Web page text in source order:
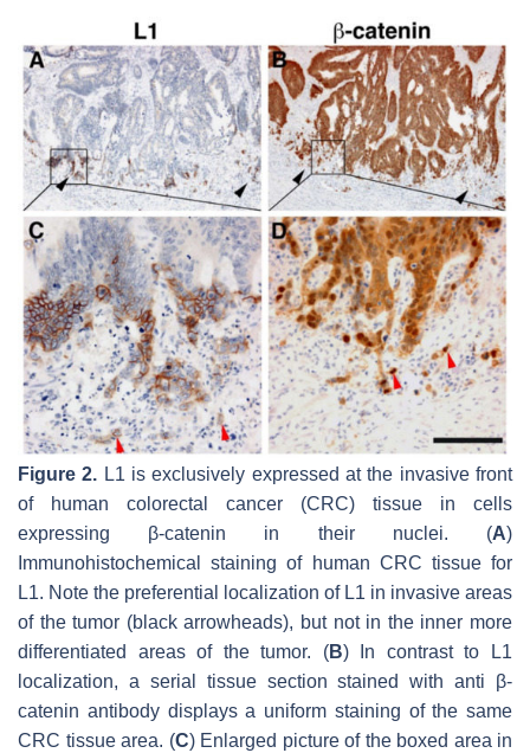
Figure 2. L1 is exclusively expressed at the invasive front
of human colorectal cancer (CRC) tissue in cells
expressing β-catenin in their nuclei. (A)
Immunohistochemical staining of human CRC tissue for
L1. Note the preferential localization of L1 in invasive areas
of the tumor (black arrowheads), but not in the inner more
differentiated areas of the tumor. (B) In contrast to L1
localization, a serial tissue section stained with anti β-
catenin antibody displays a uniform staining of the same
CRC tissue area. (C) Enlarged picture of the boxed area in